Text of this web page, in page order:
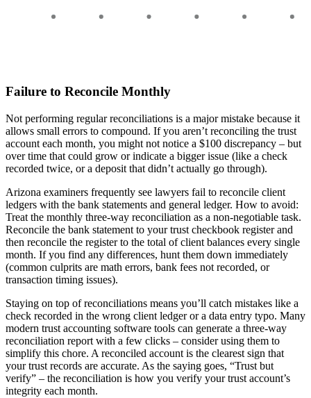
Failure to Reconcile Monthly
Not performing regular reconciliations is a major mistake because it
allows small errors to compound. If you aren’t reconciling the trust
account each month, you might not notice a $100 discrepancy – but
over time that could grow or indicate a bigger issue (like a check
recorded twice, or a deposit that didn’t actually go through).
Arizona examiners frequently see lawyers fail to reconcile client
ledgers with the bank statements and general ledger. How to avoid:
Treat the monthly three-way reconciliation as a non-negotiable task.
Reconcile the bank statement to your trust checkbook register and
then reconcile the register to the total of client balances every single
month. If you find any differences, hunt them down immediately
(common culprits are math errors, bank fees not recorded, or
transaction timing issues).
Staying on top of reconciliations means you’ll catch mistakes like a
check recorded in the wrong client ledger or a data entry typo. Many
modern trust accounting software tools can generate a three-way
reconciliation report with a few clicks – consider using them to
simplify this chore. A reconciled account is the clearest sign that
your trust records are accurate. As the saying goes, “Trust but
verify” – the reconciliation is how you verify your trust account’s
integrity each month.